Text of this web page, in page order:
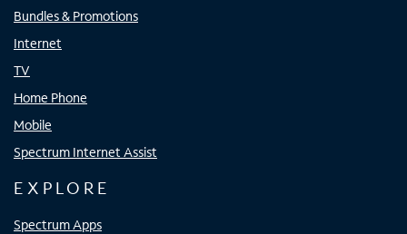
Bundles & Promotions
Internet
TV
Home Phone
Mobile
Spectrum Internet Assist
EXPLORE
Spectrum Apps